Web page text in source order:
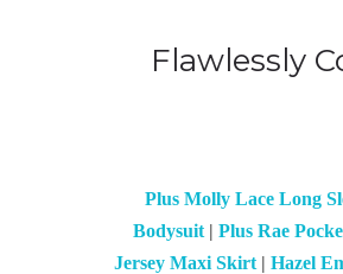
Flawlessly
Plus Molly Lace Long
Bodysuit| Plus Rae
Jersey Maxi Skirt| Hazel